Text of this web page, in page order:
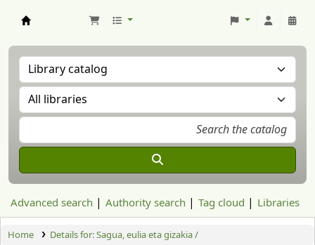
Advanced search Authority search Tag cloud Libraries
Home Details for:Sagua, eulia eta gizakia /